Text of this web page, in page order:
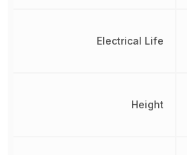
Electrical Life
Height